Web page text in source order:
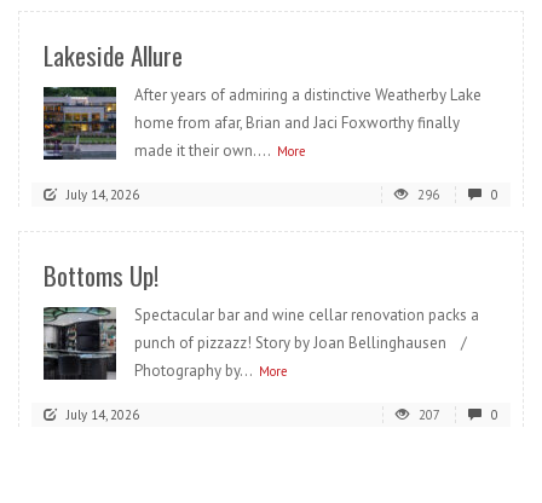
Lakeside Allure
After years of admiring a distinctive Weatherby Lake
home from afar, Brian and Jaci Foxworthy finally
made it their own.... More
July 14, 2026 296 0
Bottoms Up!
Spectacular bar and wine cellar renovation packs a
punch of pizzazz! Story by Joan Bellinghausen /
Photography by... More
July 14, 2026 207 0